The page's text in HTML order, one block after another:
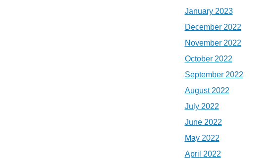
January 2023
December 2022
November 2022
October 2022
September 2022
August 2022
July 2022
June 2022
May 2022
April 2022